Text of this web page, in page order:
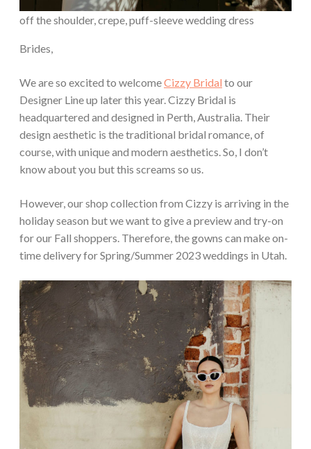
off the shoulder, crepe, puff-sleeve wedding dress
Brides,
We are so excited to welcomeCizzy Bridal to our
Designer Line up later this year. Cizzy Bridal is
headquartered and designed in Perth, Australia. Their
design aesthetic is the traditional bridal romance, of
course, with unique and modern aesthetics. So, I don’t
know about you but this screams so us.
However, our shop collection from Cizzy is arriving in the
holiday season but we want to give a preview and try-on
for our Fall shoppers. Therefore, the gowns can make on-
time delivery for Spring/Summer 2023 weddings in Utah.